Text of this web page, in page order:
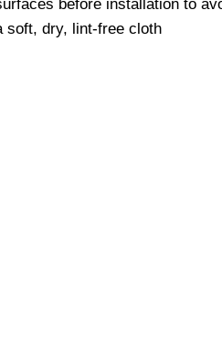
before installation to
soft, dry, lint-free cloth